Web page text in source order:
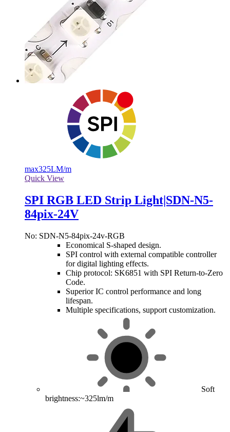
max325LM/m
Quick View
SPI RGB LED Strip Light|SDN-N5-
84pix-24V
No: SDN-N5-84pix-24v-RGB
Economical S-shaped design.
SPI control with external compatible controller
for digital lighting effects.
Chip protocol: SK6851 with SPI Return-to-Zero
Code.
Superior IC control performance and long
lifespan.
Multiple specifications, support customization.
Soft
brightness:~325lm/m